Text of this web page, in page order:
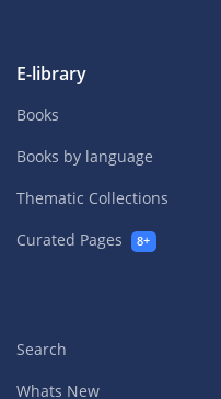
E-library
Books
Books by language
Thematic Collections
Curated Pages
8+
Search
Whats New